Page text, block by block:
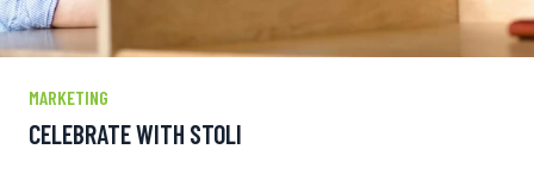
MARKETING
CELEBRATE WITH STOLI